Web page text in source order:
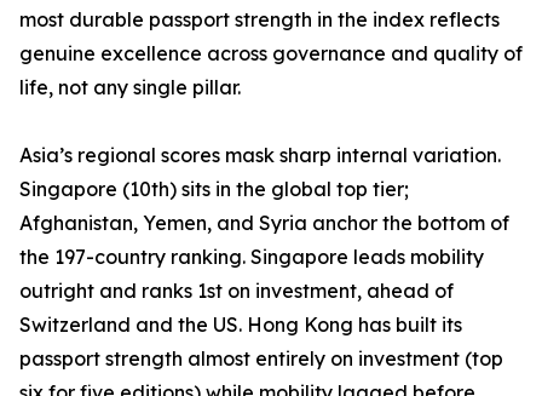
most durable passport strength in the index reflects
genuine excellence across governance and quality of
life, not any single pillar.
Asia’s regional scores mask sharp internal variation.
Singapore (10th) sits in the global top tier;
Afghanistan, Yemen, and Syria anchor the bottom of
the 197-country ranking. Singapore leads mobility
outright and ranks 1st on investment, ahead of
Switzerland and the US. Hong Kong has built its
passport strength almost entirely on investment (top